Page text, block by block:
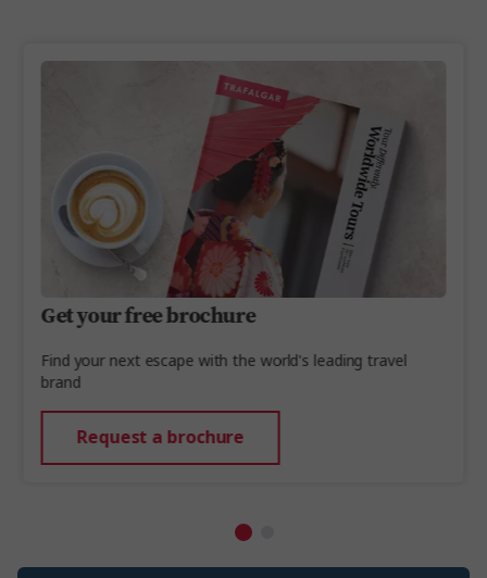
Get your free brochure
Find your next escape with the world's leading travel
brand
Request a brochure